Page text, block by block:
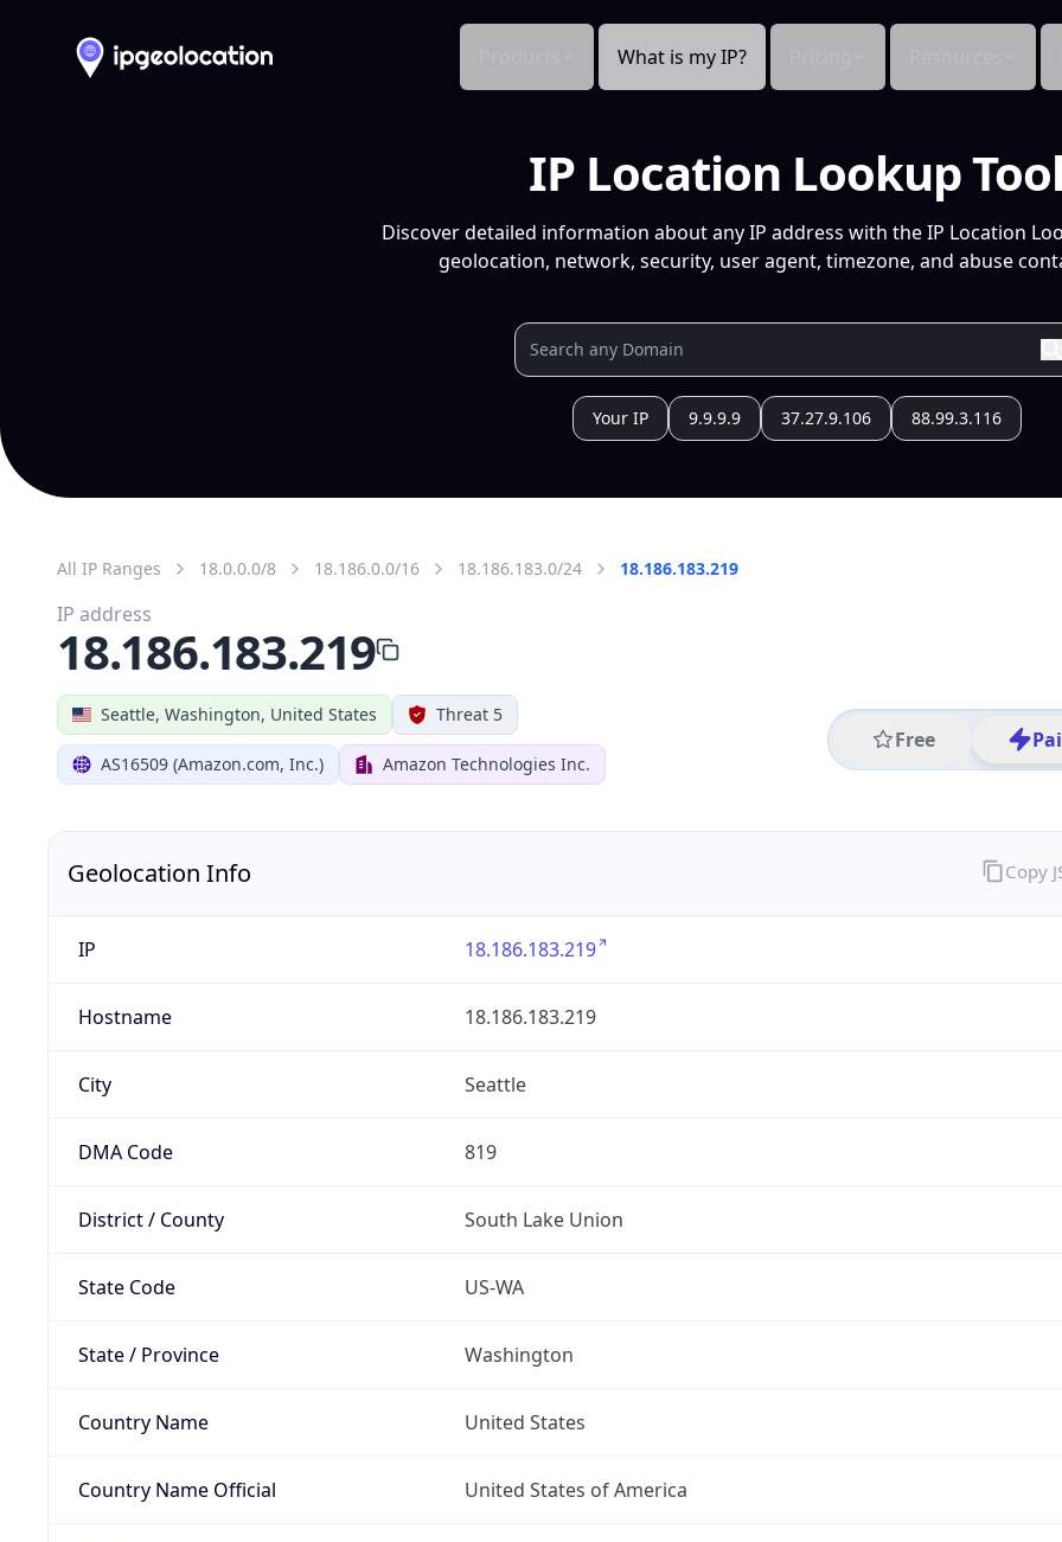
What is my IP?
IP Location Lookup
Discover detailed information about any IP address with the IP Location
geolocation, network, security, user agent, timezone, and abuse
Your IP 9.9.9.9 37.27.9.106 88.99.3.116
All IP Ranges 18.0.0.0/8 18.186.0.0/16 18.186.183.0/24 18.186.183.219
Seattle, Washington, United States Threat 5
AS16509 (Amazon.com, Inc.) Amazon Technologies Inc.
Free
IP address
18.186.183.219
Geolocation Info
IP 18.186.183.219
Hostname 18.186.183.219
City Seattle
DMA Code 819
District / County South Lake Union
State Code US-WA
State / Province Washington
Country Name United States
Country Name Official United States of America
Copy